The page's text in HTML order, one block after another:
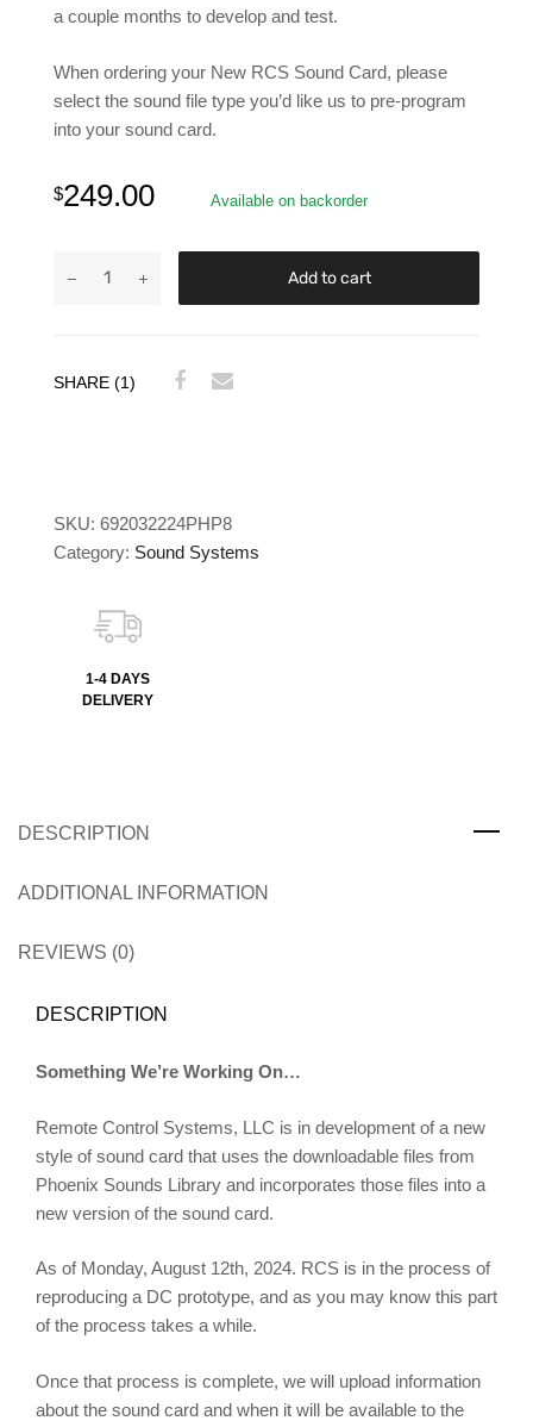
a couple months to develop and test.
When ordering your New RCS Sound Card, please
select the sound file type you’d like us to pre-program
into your sound card.
$249.00 Available on backorder
Add to cart
SHARE (1)
SKU: 692032224PHP8
Category: Sound Systems
1-4 DAYS
DELIVERY
DESCRIPTION
ADDITIONAL INFORMATION
REVIEWS (0)
DESCRIPTION
Something We’re Working On…
Remote Control Systems, LLC is in development of a new
style of sound card that uses the downloadable files from
Phoenix Sounds Library and incorporates those files into a
new version of the sound card.
As of Monday, August 12th, 2024. RCS is in the process of
reproducing a DC prototype, and as you may know this part
of the process takes a while.
Once that process is complete, we will upload information
about the sound card and when it will be available to the